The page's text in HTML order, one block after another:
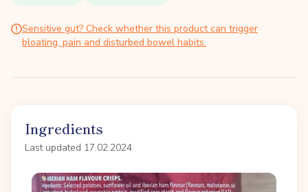
Sensitive gut? Check whether this product can trigger
bloating, pain and disturbed bowel habits.
Ingredients
Last updated 17.02.2024